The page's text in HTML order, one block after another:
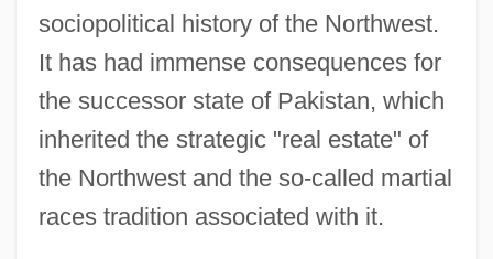
sociopolitical history of the Northwest.
It has had immense consequences for
the successor state of Pakistan, which
inherited the strategic "real estate" of
the Northwest and the so-called martial
races tradition associated with it.